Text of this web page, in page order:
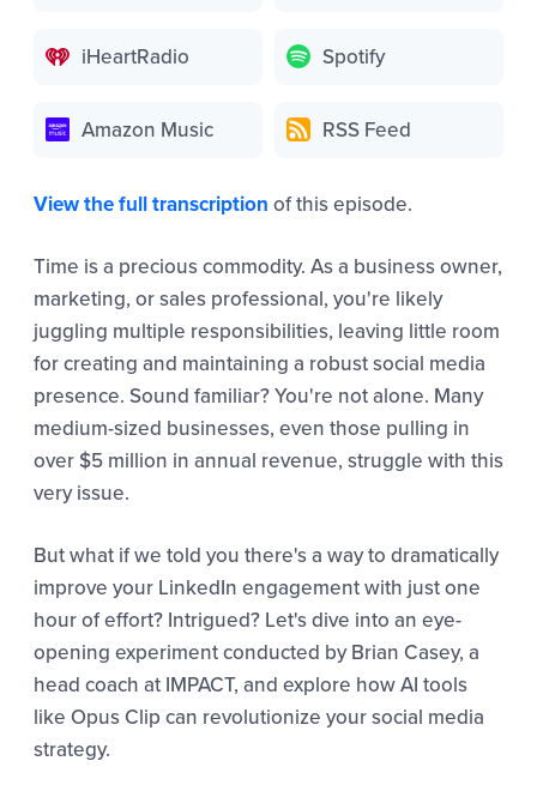
iHeartRadio Spotify
Amazon Music RSS Feed
View the full transcription of this episode.
Time is a precious commodity. As a business owner,
marketing, or sales professional, you're likely
juggling multiple responsibilities, leaving little room
for creating and maintaining a robust social media
presence. Sound familiar? You're not alone. Many
medium-sized businesses, even those pulling in
over $5 million in annual revenue, struggle with this
very issue.
But what if we told you there's a way to dramatically
improve your LinkedIn engagement with just one
hour of effort? Intrigued? Let's dive into an eye-
opening experiment conducted by Brian Casey, a
head coach at IMPACT, and explore how AI tools
like Opus Clip can revolutionize your social media
strategy.